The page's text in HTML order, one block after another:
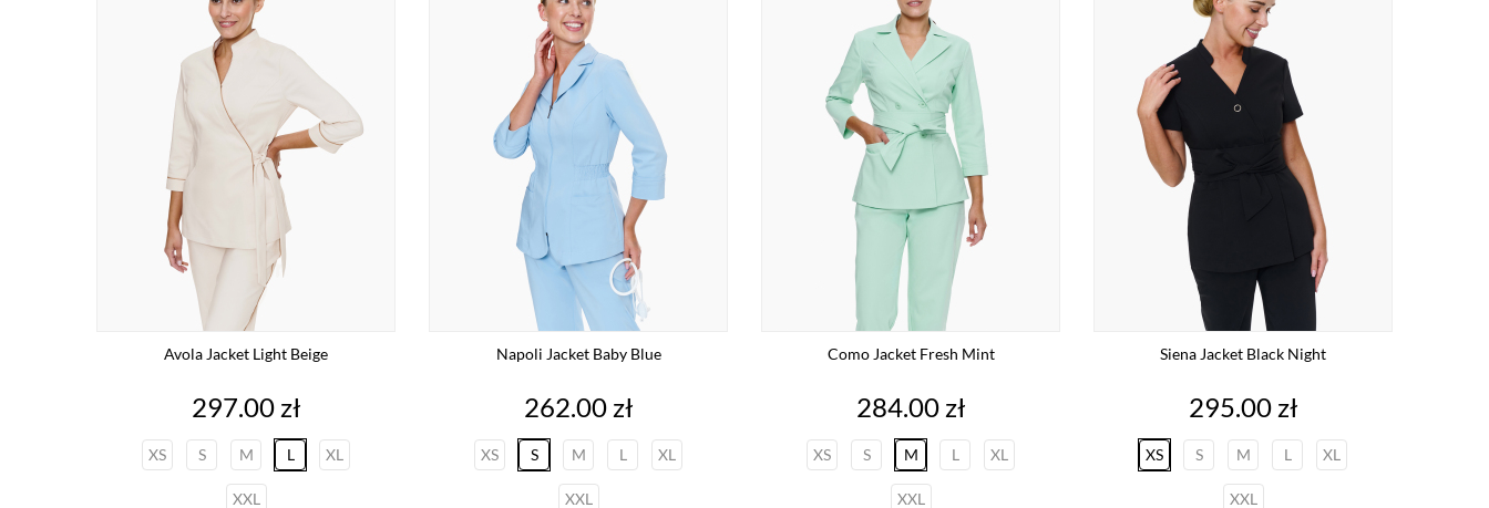
Avola Jacket Light Beige
Price
297.00 zł
XS S M L XL
XXL
Napoli Jacket Baby Blue
Price
262.00 zł
XS S M L XL
XXL
Como Jacket Fresh Mint
Price
284.00 zł
XS S M L XL
XXL
Siena Jacket Black Night
Price
295.00 zł
XS S M L XL
XXL